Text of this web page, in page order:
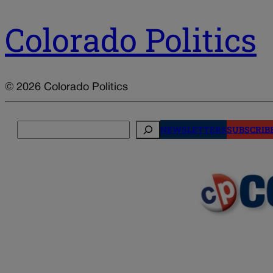
Colorado Politics
© 2026 Colorado Politics
NEWSLETTERS